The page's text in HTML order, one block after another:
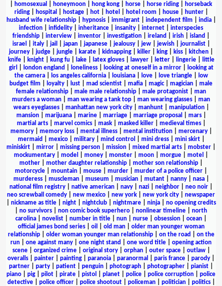
homosexual honeymoon hong kong horse horse riding
horseback
riding| hospital hostage| hot| hotel hotel room house| hunter|
husband wife relationship| hypnosis| immigrant| independent film india|
infection
infidelity inheritance insanity internet
interspecies
friendship
interview inventor investigation ireland irish island
israel
italy| jail japan| japanese| jealousy| jew| jewish| journalist|
journey
judge jungle karate kidnapping killer king kiss kitchen
knife| knight| kung fu| lake| latex gloves| lawyer| letter| lingerie|
little
girl
london england loneliness| looking at oneself in a mirror|
looking at
the camera| los angeles california| louisiana| love| love triangle|
low
budget film
loyalty lust mad scientist mafia magic| magician
male
female relationship
male male relationship male protagonist
man
murders a woman
man wearing a tank top man wearing glasses
man
wears eyeglasses| manhattan new york city| manhunt| manipulation|
mansion| marijuana| marine| marriage| marriage proposal mars|
martial arts| marvel comics| mask| masked killer| medieval times|
memory| memory loss| mental illness| mental institution| mercenary|
mermaid
mexico| military| mind control mini dress| mini skirt|
miniskirt
mirror missing person mission mixed martial arts mobster
mockumentary
model money monster moon morgue motel
mother
mother daughter relationship mother son relationship
motorcycle
mountain mouse murder murder of a police officer
murderess| muscleman| museum musician| mutant| nanny| nasa|
national film registry
native american navy nazi neighbor neo noir
neo screwball comedy
new mexico new york new york city
newspaper
nickname as title| night| nightclub| nightmare| ninja| no opening credits
no survivors non comic book superhero nonlinear timeline
north
carolina
novelist number in title nun nurse obsession ocean
official james bond series| oil old man| older man younger woman
relationship| older woman younger man relationship| on the road
on the
run
one against many one night stand one word title
opening action
scene| organized crime| original story| orphan| outer space| outlaw|
overalls
painter painting paranoia paranormal paris france parody
partner
party patient penguin photograph photographer pianist
piano
pig pilot pirate pistol planet police police corruption
police
detective| police officer| police shootout| policeman| politician| politics|